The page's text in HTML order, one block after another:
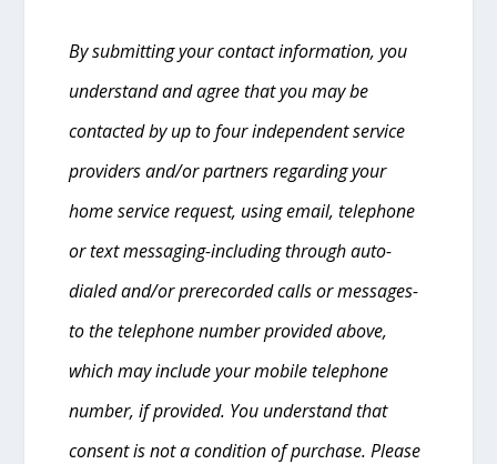
By submitting your contact information, you
understand and agree that you may be
contacted by up to four independent service
providers and/or partners regarding your
home service request, using email, telephone
or text messaging-including through auto-
dialed and/or prerecorded calls or messages-
to the telephone number provided above,
which may include your mobile telephone
number, if provided. You understand that
consent is not a condition of purchase. Please